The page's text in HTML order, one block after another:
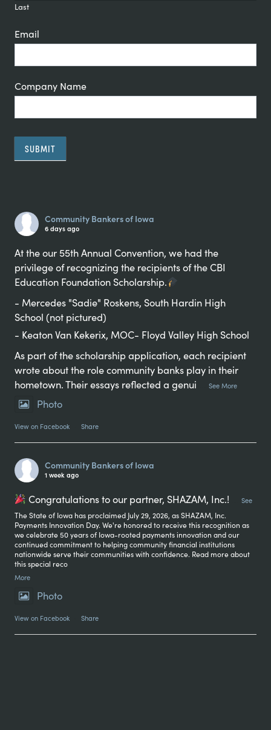
Last
Email
Company Name
SUBMIT
Community Bankers of Iowa
6 days ago
At the our 55th Annual Convention, we had the
privilege of recognizing the recipients of the CBI
Education Foundation Scholarship.
- Mercedes "Sadie" Roskens, South Hardin High
School (not pictured)
- Keaton Van Kekerix, MOC- Floyd Valley High School
As part of the scholarship application, each recipient
wrote about the role community banks play in their
hometown. Their essays reflected a genui
See More
Photo
View on Facebook Share
Community Bankers of Iowa
1 week ago
Congratulations to our partner, SHAZAM, Inc.!
The State of Iowa has proclaimed July 29, 2026, as SHAZAM, Inc.
Payments Innovation Day. We're honored to receive this recognition as
we celebrate 50 years of Iowa-rooted payments innovation and our
continued commitment to helping community financial institutions
nationwide serve their communities with confidence. Read more about
this special reco
See
More
Photo
View on Facebook Share